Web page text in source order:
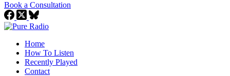
Book a Consultation
Home
How To Listen
Recently Played
Contact